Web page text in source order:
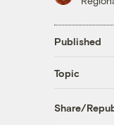
Published
Topic
Share/